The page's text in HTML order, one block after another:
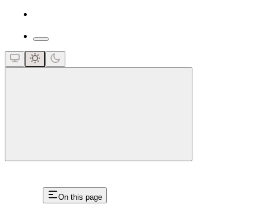
On this page